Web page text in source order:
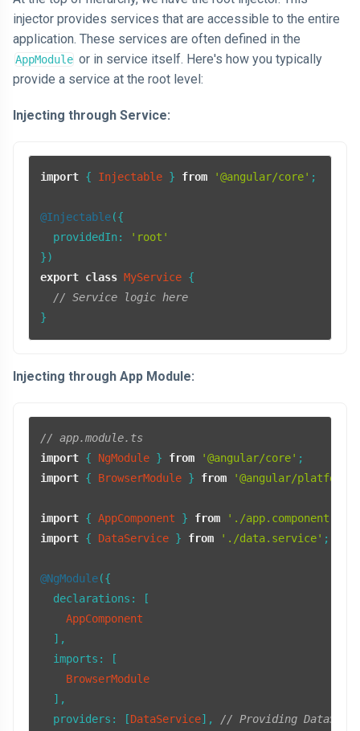
injector provides services that are accessible to the entire
application. These services are often defined in the
AppModule or in service itself. Here's how you typically
provide a service at the root level:
Injecting through Service:
import { Injectable } from '@angular/core' ;
@Injectable({
providedIn :
'root'
export class MyService {
// Service logic here
}
Injecting through App Module:
// app.module.ts
import { NgModule } from '@angular/core'
import { BrowserModule } from '@angular/platform-
import { AppComponent } from './app.component'
import { DataService } from './data.service' ;
@NgModule({
declarations : [
AppComponent
  ],
imports : [
BrowserModule
  ],
providers : [DataService],
// Providing